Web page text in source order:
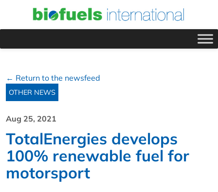
← Return to the newsfeed
OTHER NEWS
Aug 25, 2021
TotalEnergies develops
100% renewable fuel for
motorsport